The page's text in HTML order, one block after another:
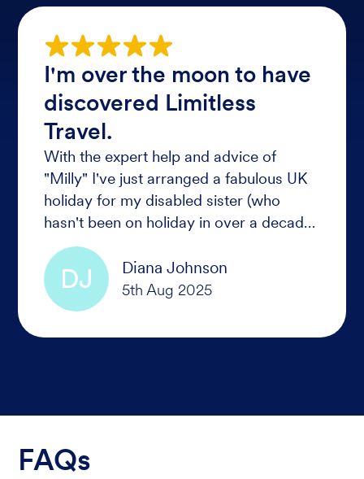
I'm over the moon to have
discovered Limitless
Travel.
With the expert help and advice of
"Milly" I've just arranged a fabulous UK
holiday for my disabled sister (who
hasn't been on holiday in over a decade)
No one thought it was possible given
her level of disability.
DJ Diana Johnson
FAQs